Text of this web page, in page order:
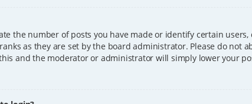
the number of posts you have made or identify certain
as they are set by the board administrator. Please do not
and the moderator or administrator will simply lower your